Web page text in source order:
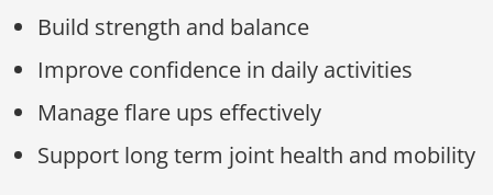
Build strength and balance
Improve confidence in daily activities
Manage flare ups effectively
Support long term joint health and mobility